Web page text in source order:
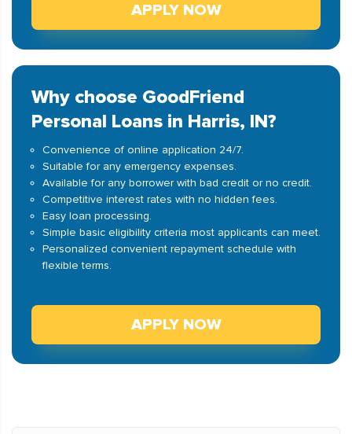
APPLY NOW
Why choose GoodFriend
Personal Loans in Harris, IN?
Convenience of online application 24/7.
Suitable for any emergency expenses.
Available for any borrower with bad credit or no credit.
Competitive interest rates with no hidden fees.
Easy loan processing.
Simple basic eligibility criteria most applicants can meet.
Personalized convenient repayment schedule with
flexible terms.
APPLY NOW